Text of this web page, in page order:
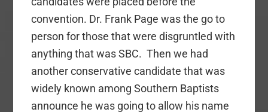
convention. Dr. Frank Page was the go to
person for those that were disgruntled with
anything that was SBC. Then we had
another conservative candidate that was
widely known among Southern Baptists
announce he was going to allow his name